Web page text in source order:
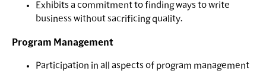
Exhibits a commitment to finding ways to write
business without sacrificing quality.
Program Management
Participation in all aspects of program management